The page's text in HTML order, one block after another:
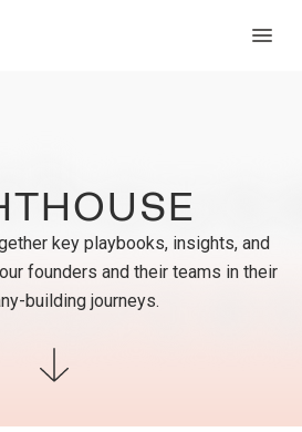
key playbooks, insights, and
founders and their teams in their
building journeys.